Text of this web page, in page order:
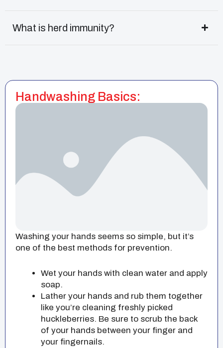
What is herd immunity?
Handwashing Basics:
Washing your hands seems so simple, but it’s
one of the best methods for prevention.
Wet your hands with clean water and apply
soap.
Lather your hands and rub them together
like you’re cleaning freshly picked
huckleberries. Be sure to scrub the back
of your hands between your finger and
your fingernails.